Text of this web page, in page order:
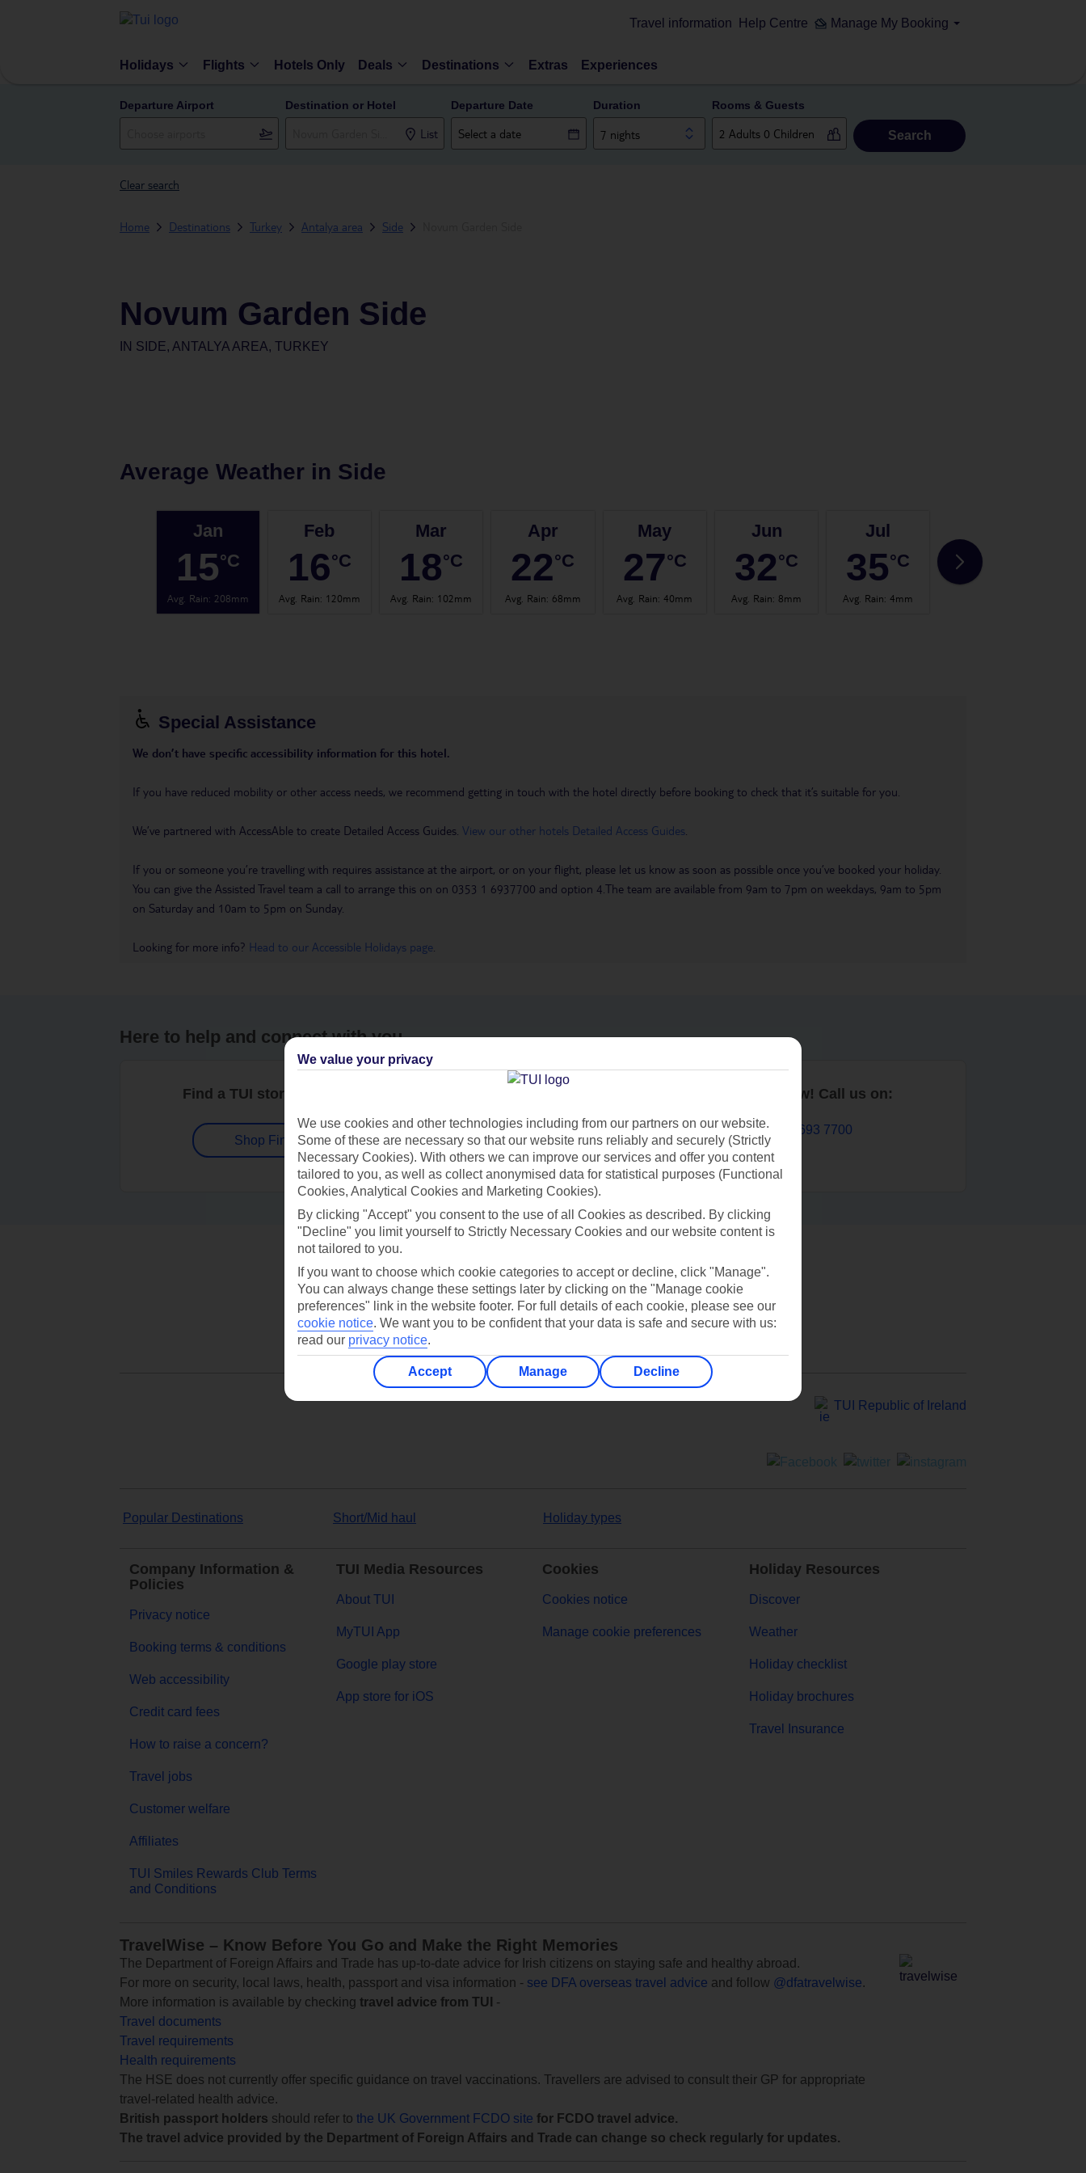
Travel information Help Centre Manage My Booking
Holidays Flights Hotels Only Deals Destinations Extras Experiences
Departure Airport Destination or Hotel
List
Departure Date Duration
7 nights
Rooms & Guests
Search
Clear search
Home Destinations Turkey Antalya area Side
Novum Garden Side
IN SIDE, ANTALYA AREA, TURKEY
Average Weather in Side
Jan
15°C
Avg. Rain: 208mm
Feb
16°C
Avg. Rain: 120mm
Mar
18°C
Avg. Rain: 102mm
Apr
22°C
Avg. Rain: 68mm
May
27°C
Avg. Rain:40mm
Jun
32°C
Avg. Rain:8mm
Jul
35°C
Avg. Rain:4mm
35
Special Assistance
We don’t have specific accessibility information for this hotel.
If you have reduced mobility or other access needs, we recommend getting in touch with the hotel directly before booking to check that it’s suitable for you.
We’ve partnered with AccessAble to create Detailed Access Guides. View our other hotels Detailed Access Guides
If you or someone you’re travelling with requires assistance at the airport, or on your flight, please let us know as soon as possible once you’ve booked your holiday.
You can give the Assisted Travel team a call to arrange this on on 0353 1 6937700 and option 4.The team are available from 9am to 7pm on weekdays, 9am to 5pm
on Saturday and 10am to 5pm on Sunday.
Looking for more info? Head to our Accessible Holidays page
Here to help and connect with you
Find a TUI store near you
Shop Finder
Contact us
Book now! Call us on:
01 693 7700
TUI Republic of Ireland
Popular Destinations Short/Mid haul Holiday types
Company Information &
Policies
Privacy notice
Booking terms & conditions
Web accessibility
Credit card fees
How to raise a concern?
Travel jobs
Customer welfare
Affiliates
TUI Smiles Rewards Club Terms
and Conditions
TUI Media Resources
About TUI
MyTUI App
Google play store
App store for iOS
Cookies
Cookies notice
Manage cookie preferences
Holiday Resources
Discover
Weather
Holiday checklist
Holiday brochures
Travel Insurance
TravelWise – Know Before You Go and Make the Right Memories
The Department of Foreign Affairs and Trade has up-to-date advice for Irish citizens on staying safe and healthy abroad.
For more on security, local laws, health, passport and visa information - see DFA overseas travel advice and follow @dfatravelwise.
More information is available by checking travel advice from TUI
-
Travel documents
Travel requirements
Health requirements
The HSE does not currently offer specific guidance on travel vaccinations. Travellers are advised to consult their GP for appropriate
travel-related health advice.
British passport holders should refer to the UK Government FCDO site for FCDO travel advice.
The travel advice provided by the Department of Foreign Affairs and Trade can change so check regularly for updates.
We value your privacy
We use cookies and other technologies including from our partners on our website.
Some of these are necessary so that our website runs reliably and securely (Strictly
Necessary Cookies). With others we can improve our services and offer you content
tailored to you, as well as collect anonymised data for statistical purposes (Functional
Cookies, Analytical Cookies and Marketing Cookies).
By clicking "Accept" you consent to the use of all Cookies as described. By clicking
"Decline" you limit yourself to Strictly Necessary Cookies and our website content is
not tailored to you.
If you want to choose which cookie categories to accept or decline, click "Manage".
You can always change these settings later by clicking on the "Manage cookie
preferences" link in the website footer. For full details of each cookie, please see our
cookie notice. We want you to be confident that your data is safe and secure with us:
read our privacy notice.
Accept Manage Decline